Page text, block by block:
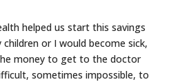
helped us start this savings
or I would become sick,
money to get to the doctor
sometimes impossible, to